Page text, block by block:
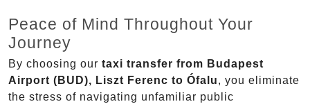
Peace of Mind Throughout Your
Journey
By choosing our taxi transfer from Budapest
Airport (BUD), Liszt Ferenc to Ófalu, you eliminate
the stress of navigating unfamiliar public